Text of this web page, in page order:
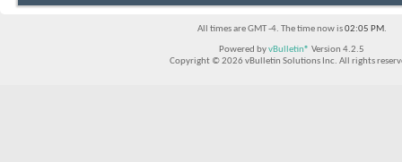
All times are GMT -4. The time now is02:05 PM.
Powered byvBulletin® Version 4.2.5
Copyright © 2026 vBulletin Solutions Inc. All rights